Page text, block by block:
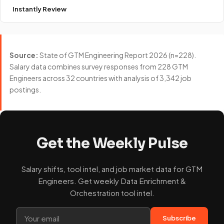
Instantly Review
Source: State of GTM Engineering Report 2026 (n=228).
Salary data combines survey responses from 228 GTM
Engineers across 32 countries with analysis of 3,342 job
postings.
Get the Weekly Pulse
Salary shifts, tool intel, and job market data for GTM
Engineers. Get weekly Data Enrichment &
Orchestration tool intel.
Subscribe